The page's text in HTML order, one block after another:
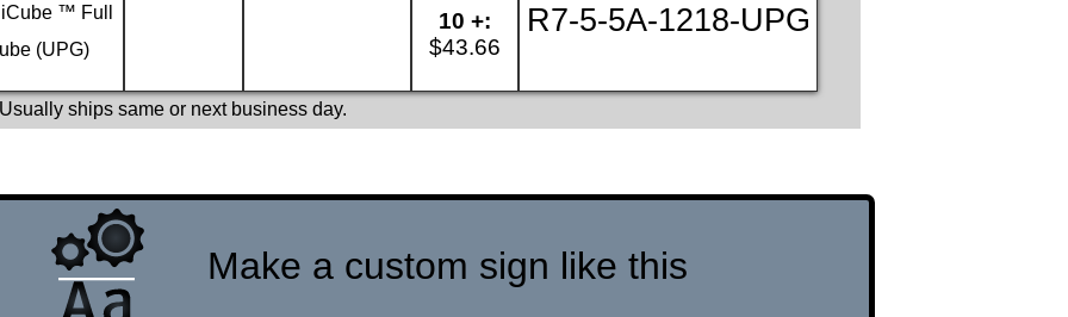
™ Full
(UPG)
10 +:
$43.66
R7-5-5A-1218-UPG
ships same or next business day.
Make a custom sign like this